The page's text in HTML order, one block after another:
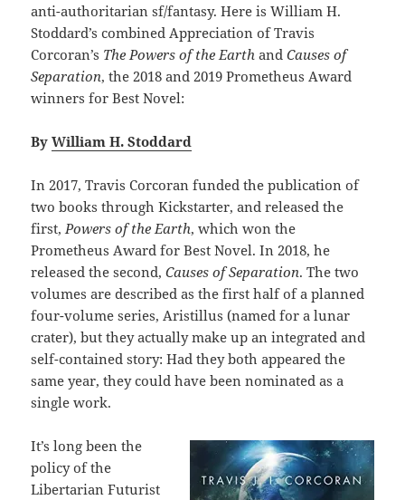
anti-authoritarian sf/fantasy. Here is William H.
Stoddard’s combined Appreciation of Travis
Corcoran’s The Powers of the EarthandCauses of
Separation, the 2018 and 2019 Prometheus Award
winners for Best Novel:
ByWilliam H. Stoddard
In 2017, Travis Corcoran funded the publication of
two books through Kickstarter, and released the
first,Powers of the Earth, which won the
Prometheus Award for Best Novel. In 2018, he
released the second,Causes of Separation. The two
volumes are described as the first half of a planned
four-volume series, Aristillus (named for a lunar
crater), but they actually make up an integrated and
self-contained story: Had they both appeared the
same year, they could have been nominated as a
single work.
It’s long been the
policy of the
Libertarian Futurist